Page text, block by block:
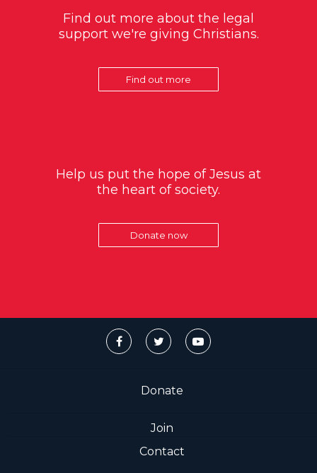
Find out more about the legal
support we're giving Christians.
Find out more
Help us put the hope of Jesus at
the heart of society.
Donate now
Donate
Join
Contact